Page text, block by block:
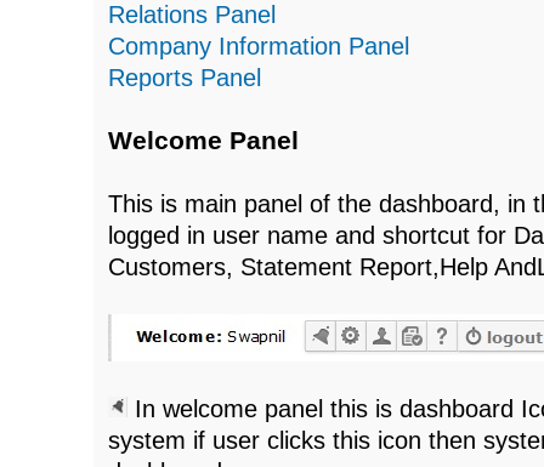
Relations Panel
Company Information Panel
Reports Panel
Welcome Panel
This is main panel of the dashboard, in
logged in user name and shortcut for
Customers, Statement Report,Help
In welcome panel this is dashboard
system if user clicks this icon then